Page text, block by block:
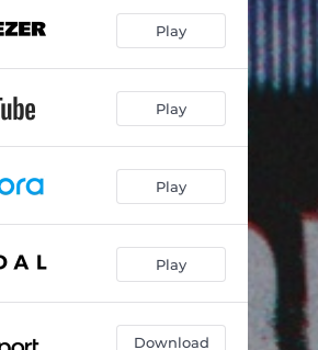
Play
Play
Play
Play
Download